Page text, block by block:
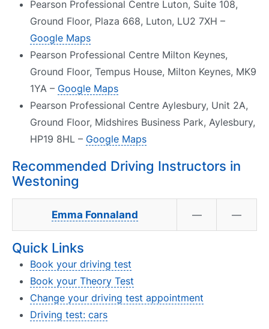
Pearson Professional Centre Luton, Suite 108,
Ground Floor, Plaza 668, Luton, LU2 7XH –
Google Maps
Pearson Professional Centre Milton Keynes,
Ground Floor, Tempus House, Milton Keynes, MK9
1YA – Google Maps
Pearson Professional Centre Aylesbury, Unit 2A,
Ground Floor, Midshires Business Park, Aylesbury,
HP19 8HL – Google Maps
Recommended Driving Instructors in
Westoning
Emma Fonnaland — —
Quick Links
Book your driving test
Book your Theory Test
Change your driving test appointment
Driving test: cars